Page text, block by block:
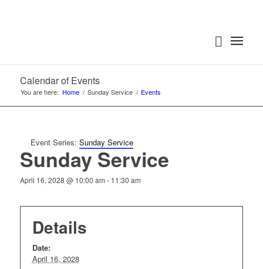
Calendar of Events
You are here: Home / Sunday Service / Events
Event Series: Sunday Service
Sunday Service
April 16, 2028 @ 10:00 am - 11:30 am
Details
Date:
April 16, 2028